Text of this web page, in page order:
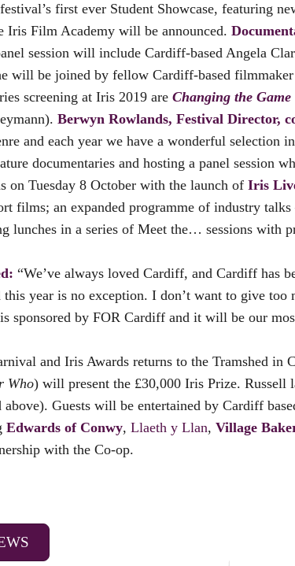
first ever Student Showcase, featuring
Iris Film Academy will be announced.
session will include Cardiff-based Angela
will be joined by fellow Cardiff-based
screening at Iris 2019 are Changing the Game
Berwyn Rowlands, Festival Director,
and each year we have a wonderful
documentaries and hosting a panel
on Tuesday 8 October with the launch of Iris
films; an expanded programme of industry
lunches in a series of Meet the… sessions with
“We’ve always loved Cardiff, and Cardiff has
year is no exception. I don’t want to give
sponsored by FOR Cardiff and it will be our
and Iris Awards returns to the Tramshed
Who) will present the £30,000 Iris Prize. Russell
Guests will be entertained by Cardiff
Edwards of Conwy, Llaeth y Llan, Village
with the Co-op.